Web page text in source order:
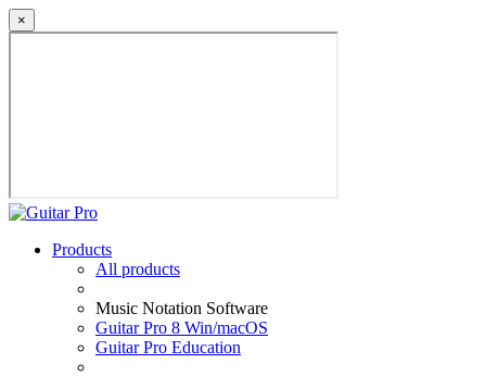
×
Products
All products
Music Notation Software
Guitar Pro 8 Win/macOS
Guitar Pro Education